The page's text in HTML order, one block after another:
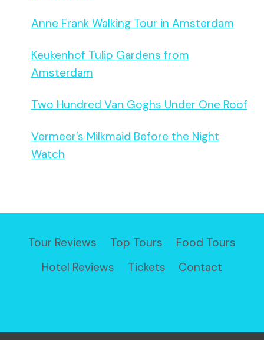
Anne Frank Walking Tour in Amsterdam
Keukenhof Tulip Gardens from
Amsterdam
Two Hundred Van Goghs Under One Roof
Vermeer’s Milkmaid Before the Night
Watch
Tour Reviews Top Tours
Food Tours
Hotel Reviews
Tickets Contact